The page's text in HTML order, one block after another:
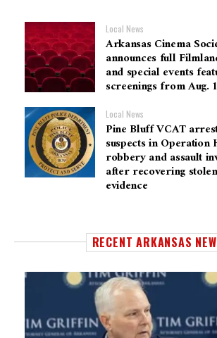
Local News
Arkansas Cinema
announces full
and special events
screenings from Aug.
Local News
Pine Bluff VCAT
suspects in Operation
robbery and assault
after recovering
evidence
RECENT ARKANSAS